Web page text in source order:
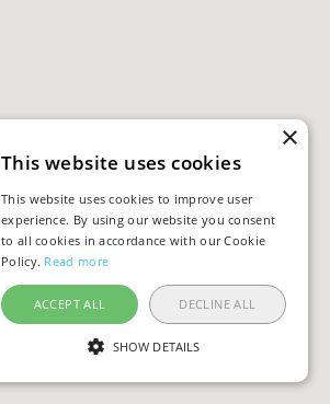
×
This website uses cookies
This website uses cookies to improve user
experience. By using our website you consent
to all cookies in accordance with our Cookie
Policy. Read more
ACCEPT ALL DECLINE ALL
SHOW DETAILS